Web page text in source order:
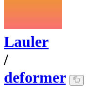
Lauler
/
deformer